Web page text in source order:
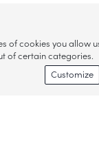
cookies you allow
of certain categories.
Customize